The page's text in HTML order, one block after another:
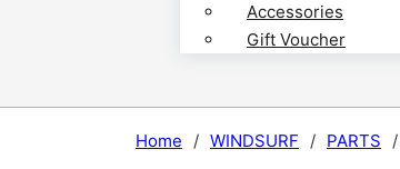
Accessories
Gift Voucher
Home / WINDSURF / PARTS /